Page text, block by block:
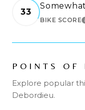
33
BIKE SCORE
POINTS OF
Explore popular
Debordieu.